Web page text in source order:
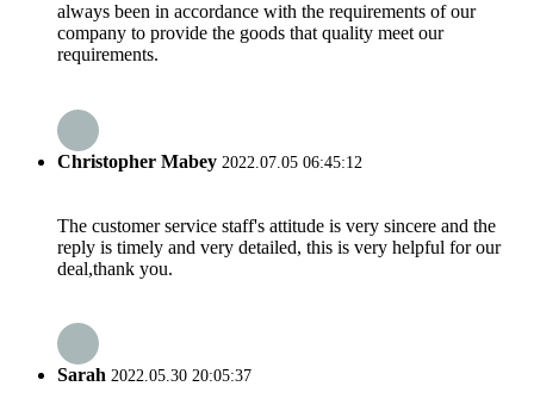
always been in accordance with the requirements of our
company to provide the goods that quality meet our
requirements.
Christopher Mabey 2022.07.05 06:45:12
The customer service staff's attitude is very sincere and the
reply is timely and very detailed, this is very helpful for our
deal,thank you.
Sarah 2022.05.30 20:05:37